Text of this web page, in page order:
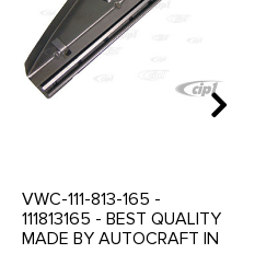
VWC-111-813-165 -
111813165 - BEST QUALITY
MADE BY AUTOCRAFT IN